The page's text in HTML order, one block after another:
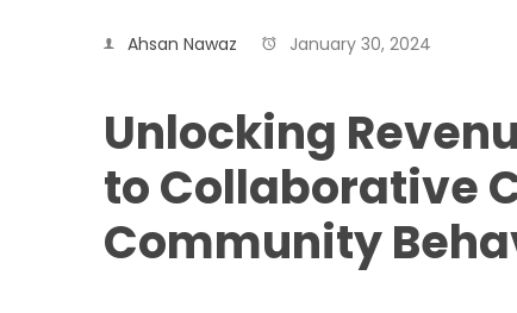
Ahsan Nawaz January 30, 2024
Unlocking
to Collaborative
Community